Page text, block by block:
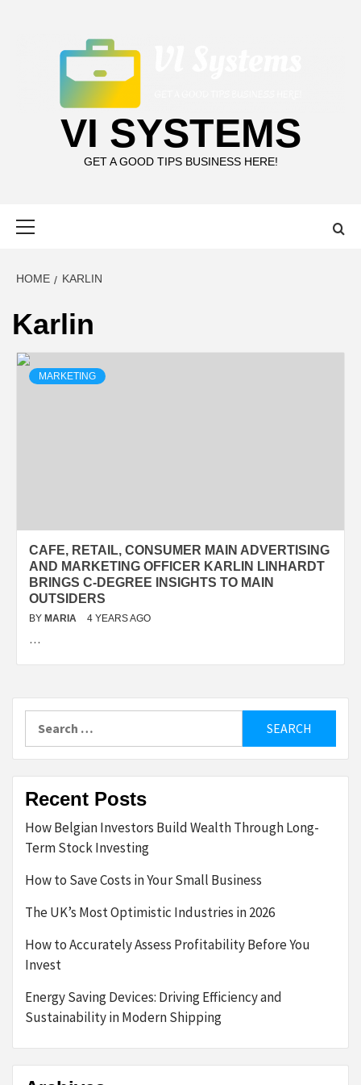
VI SYSTEMS
GET A GOOD TIPS BUSINESS HERE!
HOME KARLIN
Karlin
MARKETING
CAFE, RETAIL, CONSUMER MAIN ADVERTISING
AND MARKETING OFFICER KARLIN LINHARDT
BRINGS C-DEGREE INSIGHTS TO MAIN
OUTSIDERS
BY MARIA 4 YEARS AGO
…
for:
Recent Posts
How Belgian Investors Build Wealth Through Long-
Term Stock Investing
How to Save Costs in Your Small Business
The UK’s Most Optimistic Industries in 2026
How to Accurately Assess Profitability Before You
Invest
Energy Saving Devices: Driving Efficiency and
Sustainability in Modern Shipping